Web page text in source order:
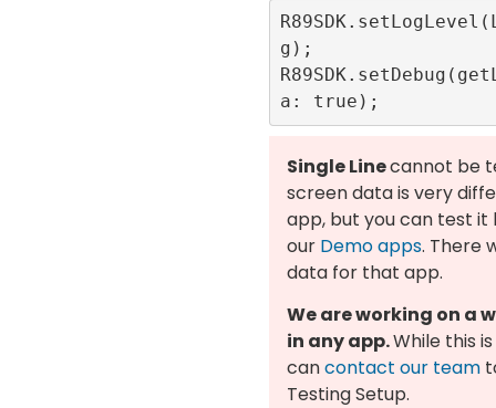
g);
Single Linecannot be
screen data is very
app, but you can test it
our Demo apps. There
data for that app.
We are working on a
in any app.While this
cancontact our team
Testing Setup.